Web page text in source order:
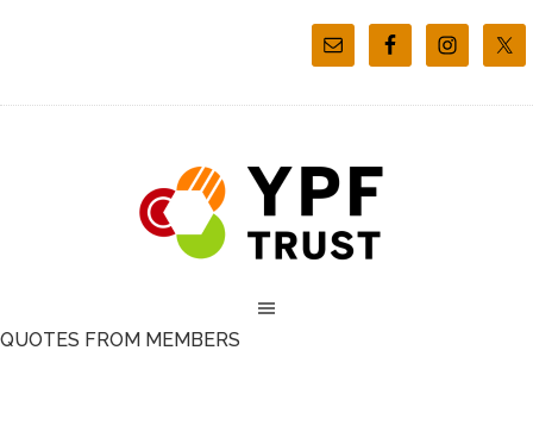
QUOTES FROM MEMBERS